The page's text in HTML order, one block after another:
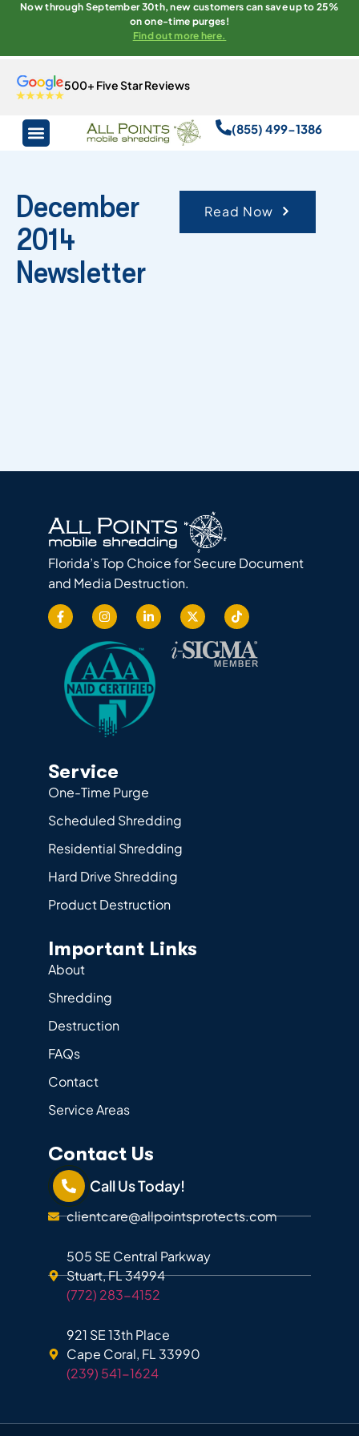
Now through September 30th, new customers can save up to 25%
on one-time purges!
Find out more here.
500+ Five Star Reviews
(855) 499-1386
December
2014
Newsletter
Read Now
Florida’s Top Choice for Secure Document
and Media Destruction.
Service
One-Time Purge
Scheduled Shredding
Residential Shredding
Hard Drive Shredding
Product Destruction
Important Links
About
Shredding
Destruction
FAQs
Contact
Service Areas
Contact Us
Call Us Today!
clientcare@allpointsprotects.com
505 SE Central Parkway
Stuart, FL 34994
(772) 283-4152
921 SE 13th Place
Cape Coral, FL 33990
(239) 541-1624